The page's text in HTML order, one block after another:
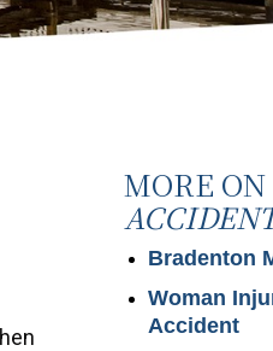
MORE ON
Bradenton
Woman
Accident